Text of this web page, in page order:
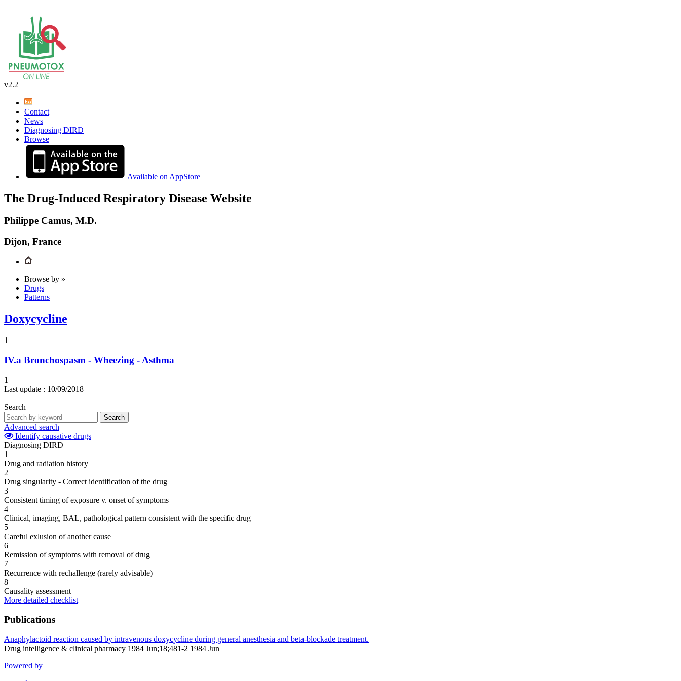
v2.2
Contact
News
Diagnosing DIRD
Browse
Available on AppStore
The Drug-Induced Respiratory Disease Website
Philippe Camus, M.D.
Dijon, France
Browse by »
Drugs
Patterns
Doxycycline
1
IV.a Bronchospasm - Wheezing - Asthma
1
Last update : 10/09/2018
Search
Search
Advanced search
Identify causative drugs
Diagnosing DIRD
1
Drug and radiation history
2
Drug singularity - Correct identification of the drug
3
Consistent timing of exposure v. onset of symptoms
4
Clinical, imaging, BAL, pathological pattern consistent with the specific drug
5
Careful exlusion of another cause
6
Remission of symptoms with removal of drug
7
Recurrence with rechallenge (rarely advisable)
8
Causality assessment
More detailed checklist
Publications
Anaphylactoid reaction caused by intravenous doxycycline during general anesthesia and beta-blockade treatment.
Drug intelligence & clinical pharmacy 1984 Jun;18;481-2 1984 Jun
Powered by